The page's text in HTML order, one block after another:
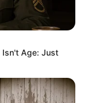
Isn't Age: Just